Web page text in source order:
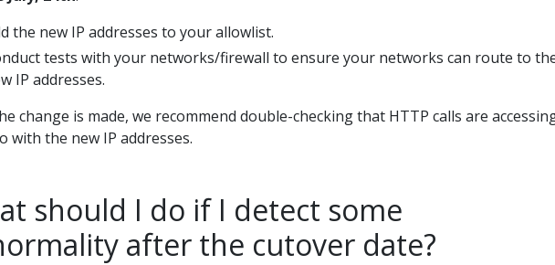
the new IP addresses to your allowlist.
tests with your networks/firewall to ensure your networks can route to
IP addresses.
change is made, we recommend double-checking that HTTP calls are
with the new IP addresses.
should I do if I detect some
after the cutover date?